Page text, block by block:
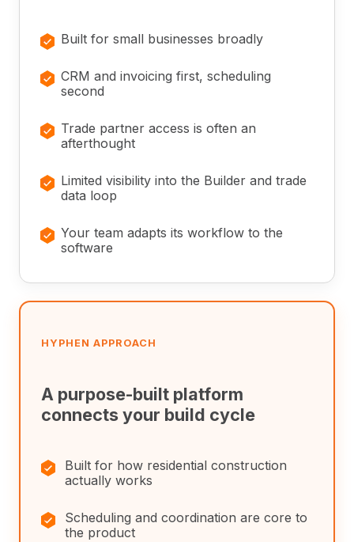
× Built for small businesses broadly
×
CRM and invoicing first, scheduling
second
×
Trade partner access is often an
afterthought
×
Limited visibility into the Builder and trade
data loop
×
Your team adapts its workflow to the
software
HYPHEN APPROACH
A purpose-built platform
connects your build cycle
✓
Built for how residential construction
actually works
✓
Scheduling and coordination are core to
the product